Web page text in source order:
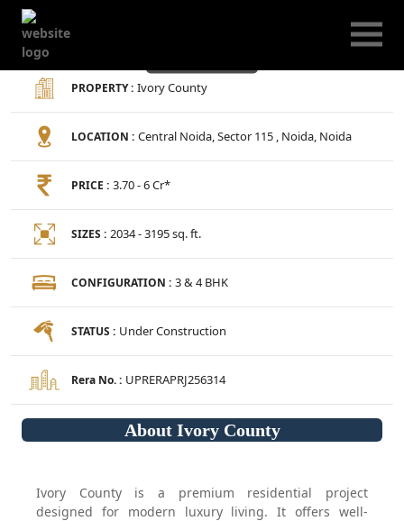
PROPERTY : Ivory County
LOCATION : Central Noida, Sector 115 , Noida, Noida
PRICE : 3.70 - 6 Cr*
SIZES : 2034 - 3195 sq. ft.
CONFIGURATION : 3 & 4 BHK
STATUS : Under Construction
Rera No. : UPRERAPRJ256314
About Ivory County
Ivory County is a premium residential project
designed for modern luxury living. It offers well-